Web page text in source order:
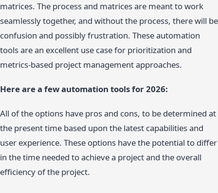
matrices. The process and matrices are meant to work
seamlessly together, and without the process, there will be
confusion and possibly frustration. These automation
tools are an excellent use case for prioritization and
metrics-based project management approaches.
Here are a few automation tools for 2026:
All of the options have pros and cons, to be determined at
the present time based upon the latest capabilities and
user experience. These options have the potential to differ
in the time needed to achieve a project and the overall
efficiency of the project.